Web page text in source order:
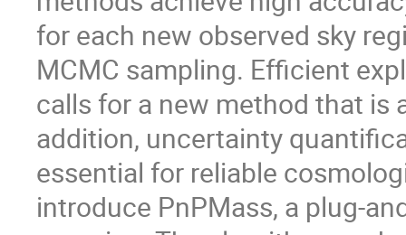
for each new observed sky
MCMC sampling. Efficient
calls for a new method that is
addition, uncertainty
essential for reliable
introduce PnPMass, a plug-